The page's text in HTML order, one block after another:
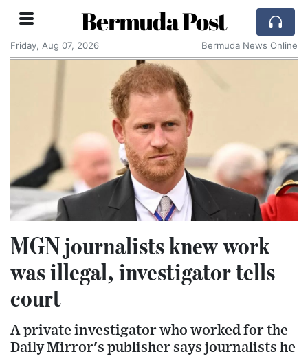
Bermuda Post
Friday, Aug 07, 2026 Bermuda News Online
MGN journalists knew work
was illegal, investigator tells
court
A private investigator who worked for the
Daily Mirror's publisher says journalists he